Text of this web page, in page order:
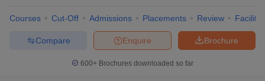
Courses Cut-Off Admissions Placements Review
Brochure
Enquire
Compare
600+ Brochures downloaded so far